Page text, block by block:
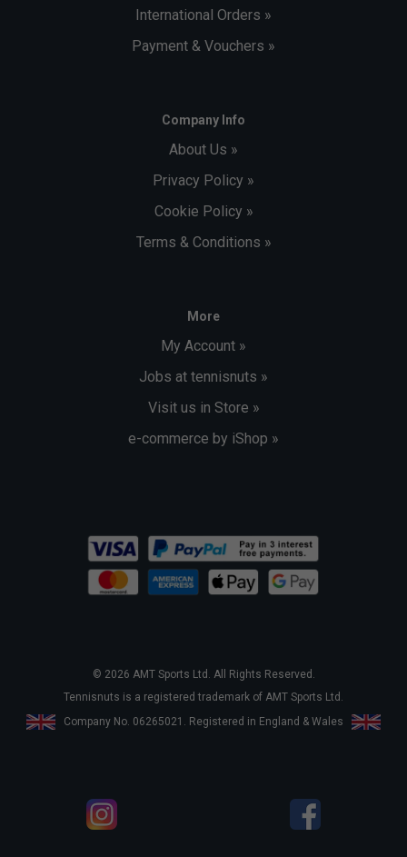
International Orders »
Payment & Vouchers »
Company Info
About Us »
Privacy Policy »
Cookie Policy »
Terms & Conditions »
More
My Account »
Jobs at tennisnuts »
Visit us in Store »
e-commerce by iShop »
© 2026 AMT Sports Ltd. All Rights Reserved.
Tennisnuts is a registered trademark of AMT Sports Ltd.
Company No. 06265021. Registered in England & Wales